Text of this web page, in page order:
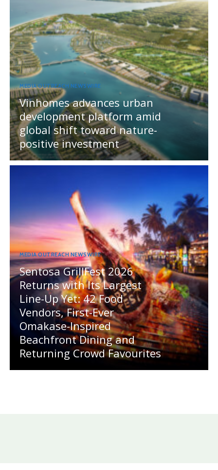
MEDIA OUTREACH NEWSWIRE
Vinhomes advances urban
development platform amid
global shift toward nature-
positive investment
MEDIA OUTREACH NEWSWIRE
Sentosa GrillFest 2026
Returns with Its Largest
Line-Up Yet: 42 Food
Vendors, First-Ever
Omakase-Inspired
Beachfront Dining and
Returning Crowd Favourites